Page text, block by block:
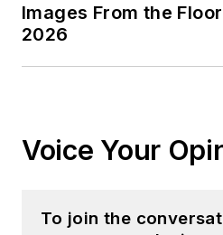
Images From the
2026
Voice Your
To join the